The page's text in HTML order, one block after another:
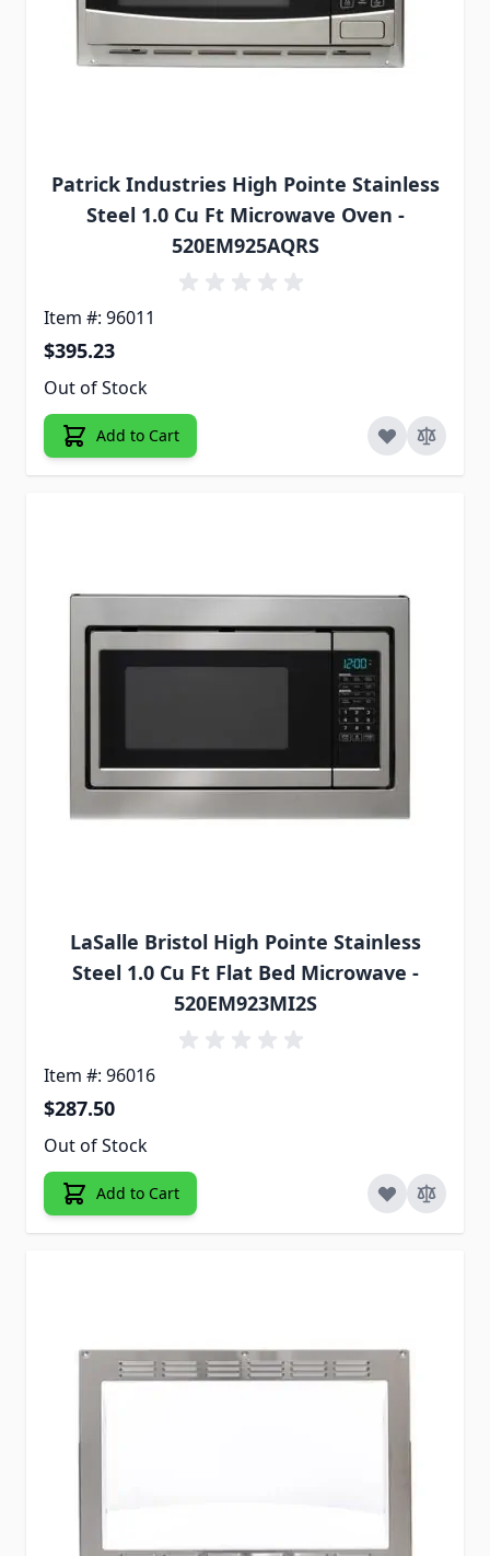
Patrick Industries High Pointe Stainless
Steel 1.0 Cu Ft Microwave Oven -
520EM925AQRS
Item #: 96011
$395.23
Out of Stock
Add to Cart
LaSalle Bristol High Pointe Stainless
Steel 1.0 Cu Ft Flat Bed Microwave -
520EM923MI2S
Item #: 96016
$287.50
Out of Stock
Add to Cart